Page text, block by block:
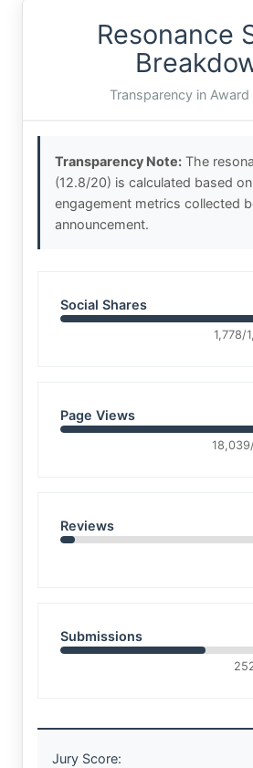
Resonance
Transparency in Award
Transparency Note: The
(12.8/20) is calculated based
engagement metrics collected
announcement.
Social Shares
1,778/
Page Views
Reviews
Submissions
Jury Score: